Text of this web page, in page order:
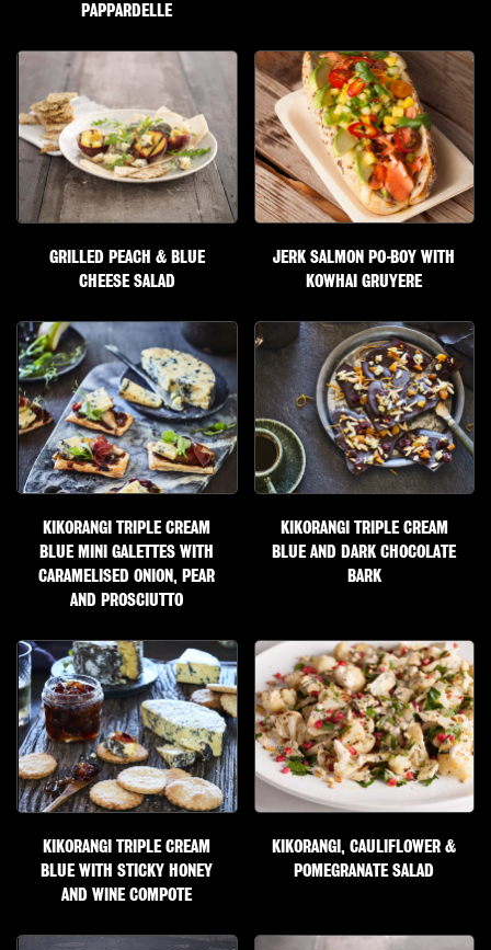
PAPPARDELLE
GRILLED PEACH & BLUE
CHEESE SALAD
JERK SALMON PO-BOY WITH
KOWHAI GRUYERE
KIKORANGI TRIPLE CREAM
BLUE MINI GALETTES WITH
CARAMELISED ONION, PEAR
AND PROSCIUTTO
KIKORANGI TRIPLE CREAM
BLUE AND DARK CHOCOLATE
BARK
KIKORANGI TRIPLE CREAM
BLUE WITH STICKY HONEY
AND WINE COMPOTE
KIKORANGI, CAULIFLOWER &
POMEGRANATE SALAD